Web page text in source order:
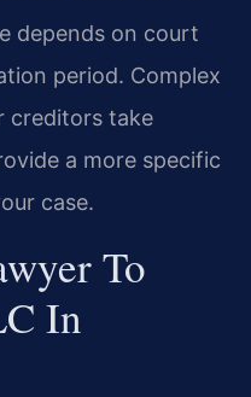
depends on court
period. Complex
creditors take
a more specific
case.
To
In